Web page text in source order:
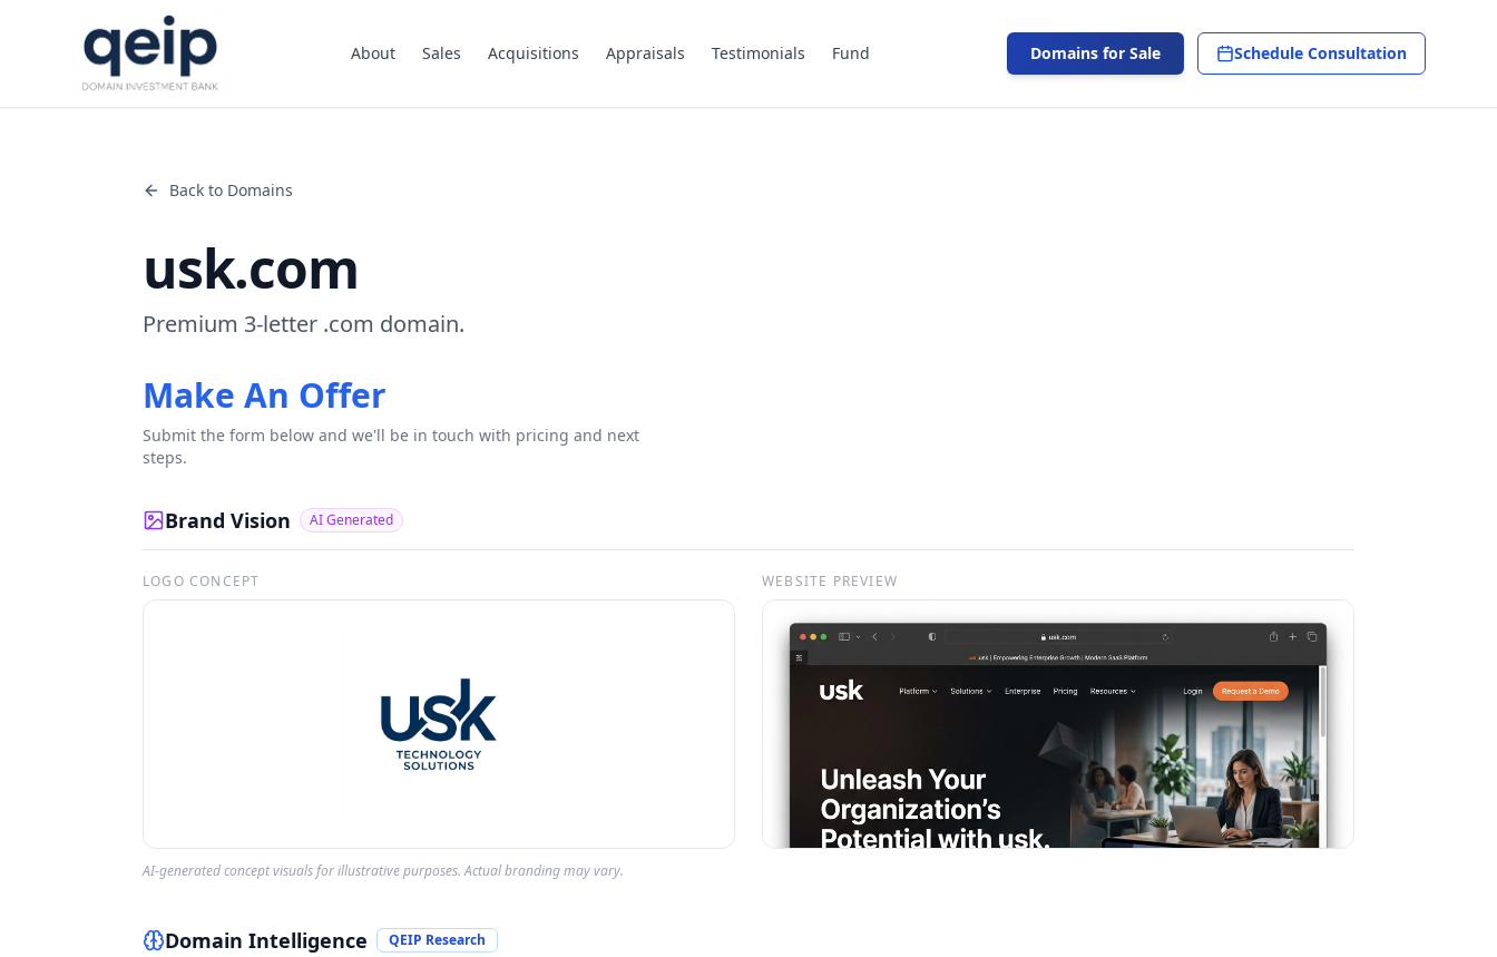
About Sales Acquisitions Appraisals Testimonials Fund Domains for Sale Schedule Consultation
Back to Domains
usk.com
Premium 3-letter .com domain.
Make An Offer
Submit the form below and we'll be in touch with pricing and next
steps.
Brand Vision AI Generated
LOGO CONCEPT WEBSITE PREVIEW
AI-generated concept visuals for illustrative purposes. Actual branding may vary.
Domain Intelligence QEIP Research